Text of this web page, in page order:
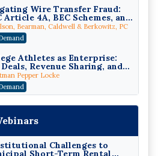
Wire Transfer Fraud:
Article 4A, BEC Schemes, and
72 Hours That Define
Bearman, Caldwell & Berkowitz, PC
Athletes as Enterprise:
Revenue Sharing, and
House NCAA Enforcement
Pepper Locke
your Real Estate
with Section 1031
Exchange, 1031 Exchange Services
Challenges to
Short-Term Rental